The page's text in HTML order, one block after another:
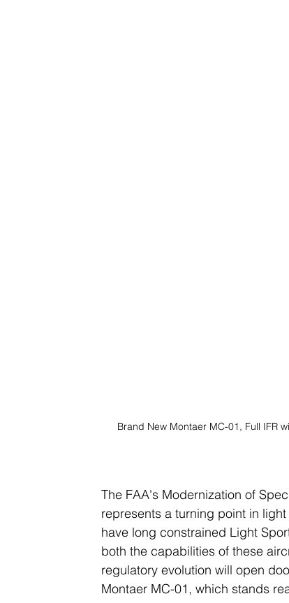
Brand New Montaer MC-01, Full IFR
The FAA's Modernization of
represents a turning point in
have long constrained Light
both the capabilities of these
regulatory evolution will open
Montaer MC-01, which stands